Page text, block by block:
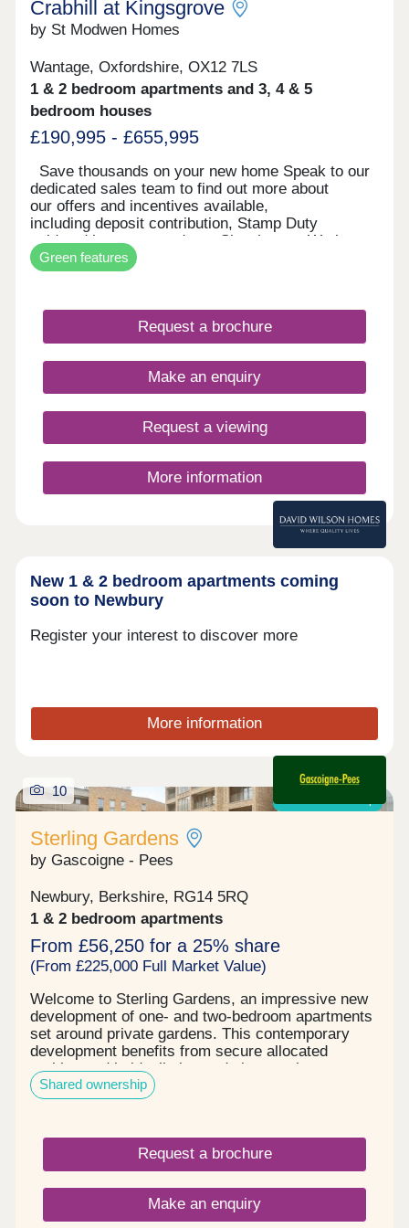
Crabhill at Kingsgrove
by St Modwen Homes
Wantage, Oxfordshire, OX12 7LS
1 & 2 bedroom apartments and 3, 4 & 5
bedroom houses
£190,995 - £655,995
Save thousands on your new home Speak to our
dedicated sales team to find out more about
our offers and incentives available,
including deposit contribution, Stamp Duty
paid and luxury upgrades. Showhomes We have
a stylish 2 bedroom apartment, 3 bedroom
Houghton and Kea and a superb 5 bedroom
experience what life in your dream new build home
could be like. Location Located in the picturesque
market town of Wantage, Crabhill at Kingsgrove
offers a range of one and two bedroom apartments
and two, three, four and five bedroom homes.
Crabhill at Kingsgrove has great transport links to
Oxford, Readi
Green features
Request a brochure
Make an enquiry
Request a viewing
More information
New 1 & 2 bedroom apartments coming
soon to Newbury
Register your interest to discover more
More information
10
Sterling Gardens
by Gascoigne - Pees
Newbury, Berkshire, RG14 5RQ
1 & 2 bedroom apartments
From £56,250 for a 25% share
(From £225,000 Full Market Value)
Welcome to Sterling Gardens, an impressive new
development of one- and two-bedroom apartments
set around private gardens. This contemporary
development benefits from secure allocated
parking and is ideally located close to the town
centre. These modern-day apartments have been
thoughtfully designed and are light, airy and
and fittings throughout providing a feeling of
elegant sophistication. The large open plan living
area looks out to the stunning residents’ gardens
and boasts stunning views over Newbury and the
wider countryside making it the perfect place to
Shared ownership
Request a brochure
Make an enquiry